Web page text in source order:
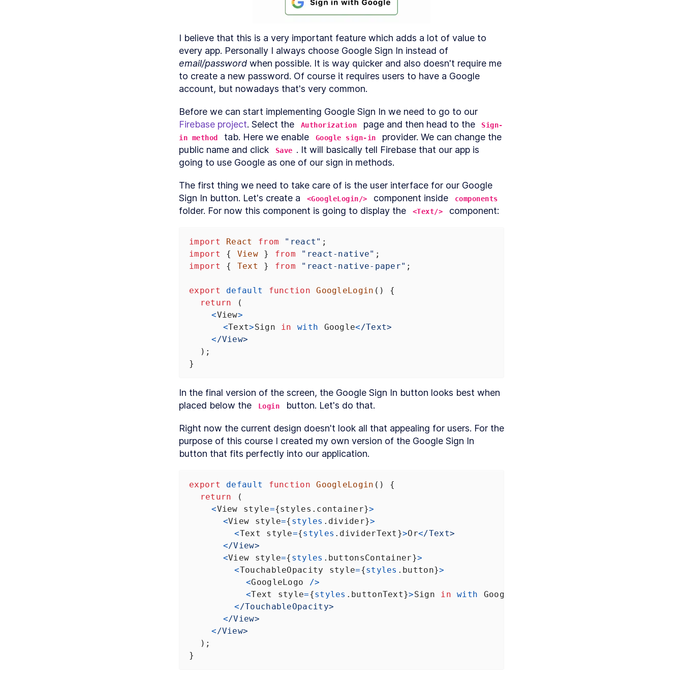
How to Add the First Screen to a React Native
App
LESSON 3. 3
Create a React Native Password Reset and
Registration Form
Authorization
LESSON How to Add Firebase to a React Native App
2
Add Authorization Methods to a React Native
LESSON .3 How to Add a React Native Splash Screen
LESSON 4.4 How to Add Google Sign In to a React Native App
MODULE 5
Advanced Screens
LESSON 5 .1
Add Bottom Nagivation to React Native With
I believe that this is a very important feature which adds a lot of value to
email/password when possible. It is way quicker and also doesn't require me
to create a new password. Of course it requires users to have a Google
account, but nowadays that's very common.
Firebase project. Select the Authorization page and then head to the
Sign-
in method
tab. Here we enable Google sign-in
provider. We can change the
public name and click
Save . It will basically tell Firebase that our app is
going to use Google as one of our sign in methods.
The first thing we need to take care of is the user interface for our Google
Sign In button. Let's create a
<GoogleLogin/> component inside components
folder. For now this component is going to display the <Text/> component:
import React from "react" ;
import { View } from "react-native" ;
import { Text } from "react-native-paper" ;
export default function GoogleLogin () {
return (
<View>
<Text>Sign in with Google</Text>
</View>
  );
}
In the final version of the screen, the Google Sign In button looks best when
placed below the
Login button. Let's do that.
Right now the current design doesn't look all that appealing for users. For the
purpose of this course I created my own version of the Google Sign In
button that fits perfectly into our application.
export default function GoogleLogin () {
return (
<View style={styles . container}>
<View style={ styles . divider}>
<Text style={styles . dividerText }>Or</Text>
</View>
<View style={ styles . buttonsContainer}>
<TouchableOpacity style={styles . button}>
<GoogleLogo
/>
<Text style={styles . buttonText}>Sign in with Google
</TouchableOpacity>
</View>
</View>
  );
}